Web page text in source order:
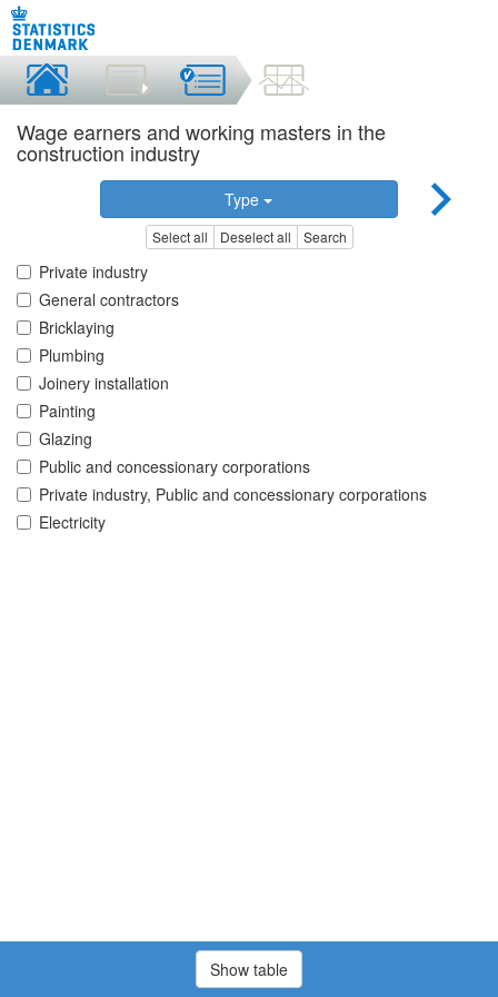
Wage earners and working masters in the
construction industry
Type
Select all Deselect all Search
Private industry
General contractors
Bricklaying
Plumbing
Joinery installation
Painting
Glazing
Public and concessionary corporations
Private industry, Public and concessionary corporations
Electricity
Show table